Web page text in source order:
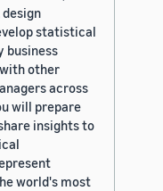
statistical
business
other
across
will prepare
insights to
world's most